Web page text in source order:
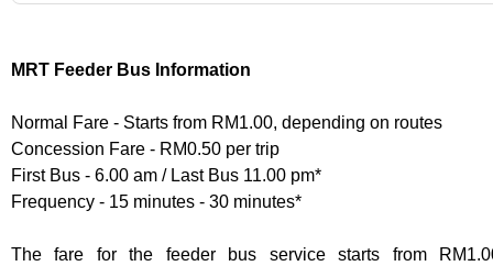
MRT Feeder Bus Information
Normal Fare - Starts from RM1.00, depending on routes
Concession Fare - RM0.50 per trip
First Bus - 6.00 am / Last Bus 11.00 pm*
Frequency - 15 minutes - 30 minutes*
The fare for the feeder bus service starts from